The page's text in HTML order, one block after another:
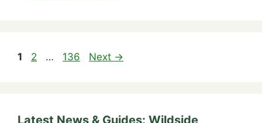
Page
1 Page
2 … Page
136 Next →